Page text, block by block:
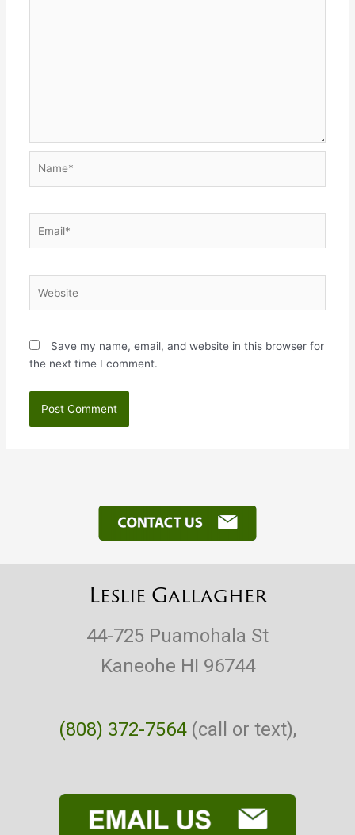
Save my name, email, and website in this browser for
the next time I comment.
Leslie Gallagher
44-725 Puamohala St
Kaneohe HI 96744
(808) 372-7564(call or text),